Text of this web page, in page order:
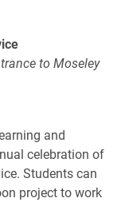
to Moseley
and
celebration of
Students can
project to work